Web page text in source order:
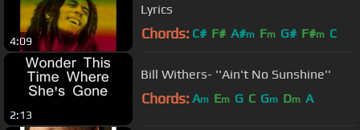
4:09
Lyrics
Chords: C# F# A#m Fm G# F#m C
2:13
Bill Withers- ''Ain't No Sunshine''
Chords: Am Em G C Gm Dm A